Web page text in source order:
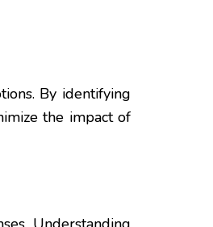
By identifying
the impact of